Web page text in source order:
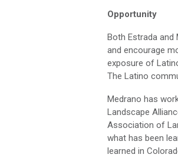
Opportunity
Both Estrada
and encourage
exposure of
The Latino
Medrano has
Landscape
Association of
what has been
learned in